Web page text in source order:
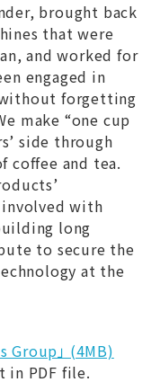
brought back
that were
and worked for
engaged in
without forgetting
make “one cup
side through
coffee and tea.
with
long
to secure the
at the
Group」 (4MB)
in PDF file.